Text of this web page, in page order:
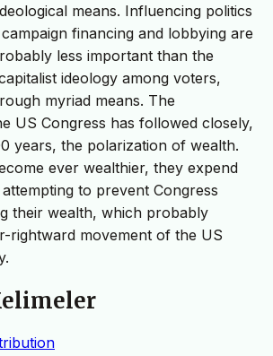
means. Influencing politics
financing and lobbying are
less important than the
ideology among voters,
myriad means. The
US Congress has followed closely,
years, the polarization of wealth.
ever wealthier, they expend
to prevent Congress
their wealth, which probably
rightward movement of the US